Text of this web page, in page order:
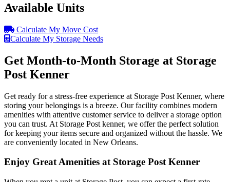
Available Units
Calculate My Move Cost
Calculate My Storage Needs
Get Month-to-Month Storage at Storage
Post Kenner
Get ready for a stress-free experience at Storage Post Kenner, where
storing your belongings is a breeze. Our facility combines modern
amenities with attentive customer service to deliver a storage option
you can trust. At Storage Post kenner, we offer the perfect solution
for keeping your items secure and organized without the hassle. We
are conveniently located in New Orleans.
Enjoy Great Amenities at Storage Post Kenner